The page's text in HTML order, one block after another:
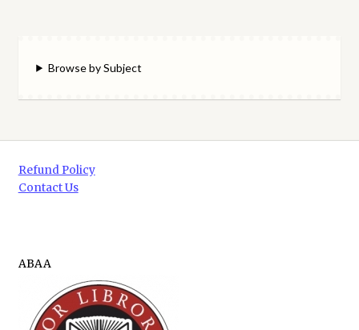
Browse by Subject
Refund Policy
Contact Us
ABAA